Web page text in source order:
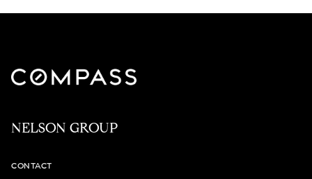
NELSON GROUP
CONTACT